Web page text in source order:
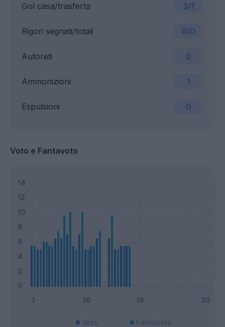
Gol casa/trasferta 3/1
Ammonizioni 1
Rigori segnati/totali 0/0
Espulsioni 0
Autoreti 0
Voto e Fantavoto